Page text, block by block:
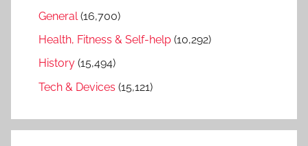
General (16,700)
Health, Fitness & Self-help (10,292)
History (15,494)
Tech & Devices (15,121)